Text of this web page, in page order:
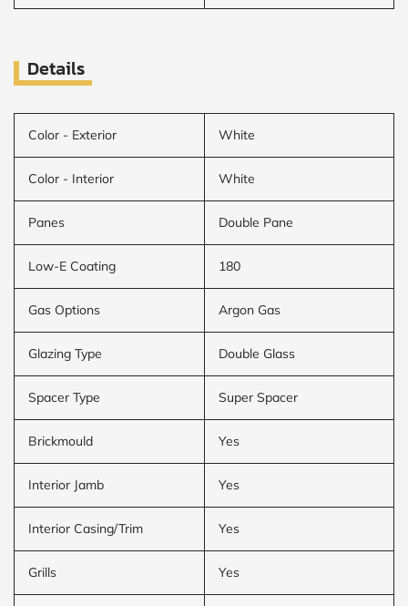
Details
Color - Exterior White
Color - Interior White
Panes Double Pane
Low-E Coating 180
Gas Options Argon Gas
Glazing Type Double Glass
Spacer Type Super Spacer
Brickmould Yes
Interior Jamb Yes
Interior Casing/Trim Yes
Grills Yes